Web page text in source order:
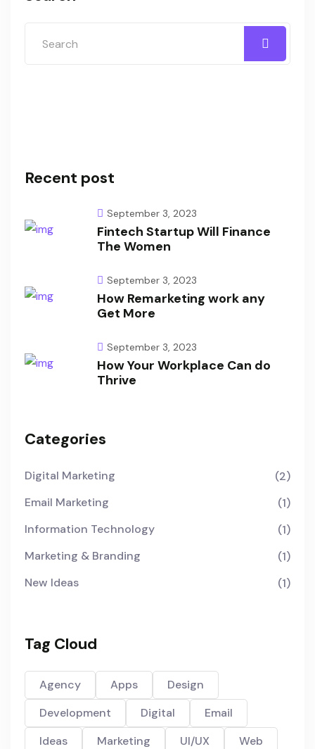
Recent post
September 3, 2023
Fintech Startup Will Finance
The Women
September 3, 2023
How Remarketing work any
Get More
September 3, 2023
How Your Workplace Can do
Thrive
Categories
Digital Marketing
(2)
Email Marketing
(1)
Information Technology
(1)
Marketing & Branding
(1)
New Ideas
(1)
Tag Cloud
Agency Apps
Design
Development
Digital
Email
Ideas
Marketing UI/UX Web